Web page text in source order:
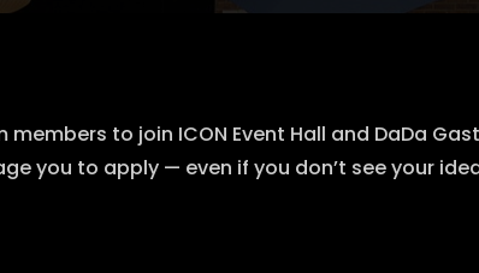
to join ICON Event Hall and DaDa
you to apply — even if you don’t see your